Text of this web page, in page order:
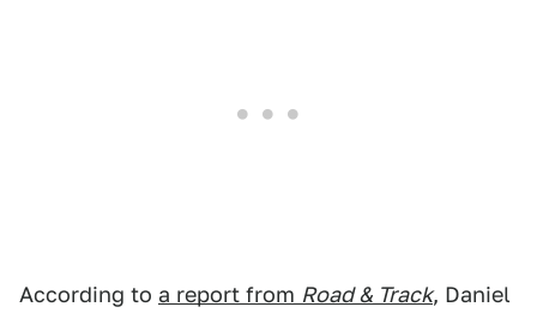
According to a report from Road & Track, Daniel